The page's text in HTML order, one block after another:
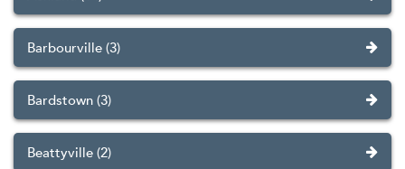
Barbourville (3)
Bardstown (3)
Beattyville (2)